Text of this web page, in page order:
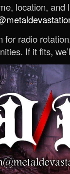
location, and
for radio
If it fits,